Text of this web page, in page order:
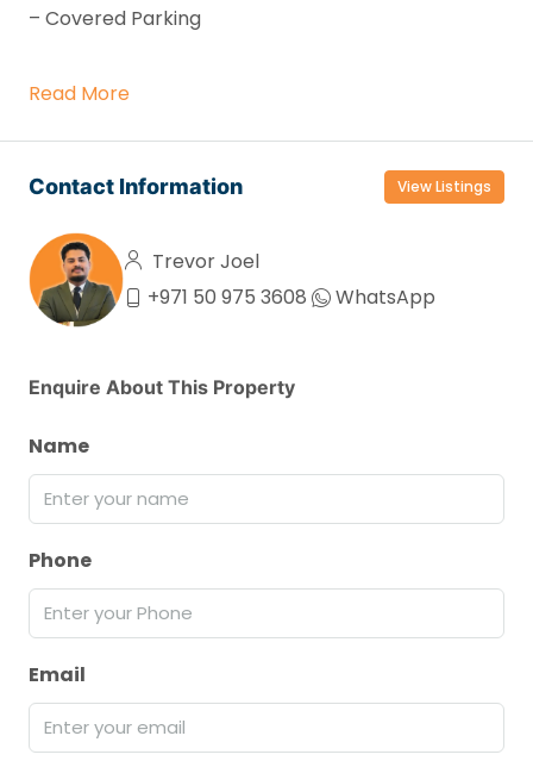
– Covered Parking
Read More
Contact Information View Listings
Trevor Joel
+971 50 975 3608
WhatsApp
Enquire About This Property
Name
Phone
Email